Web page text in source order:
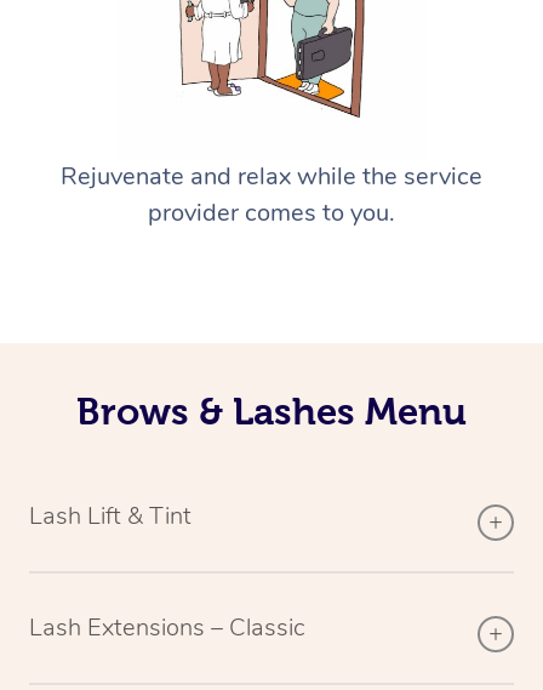
Rejuvenate and relax while the service
provider comes to you.
Brows & Lashes Menu
Lash Lift & Tint
Lash Extensions – Classic